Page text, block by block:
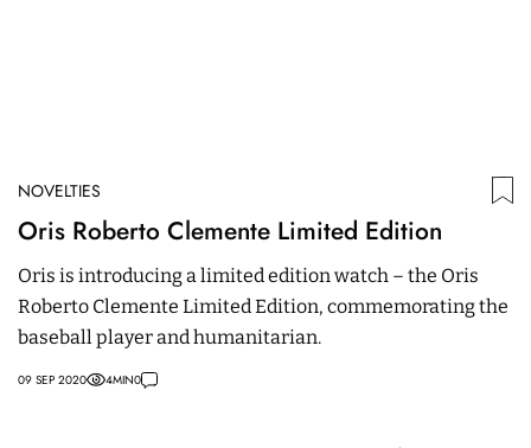
NOVELTIES
Oris Roberto Clemente Limited Edition
Oris is introducing a limited edition watch – the Oris
Roberto Clemente Limited Edition, commemorating the
baseball player and humanitarian.
09 SEP 2020 4MIN0